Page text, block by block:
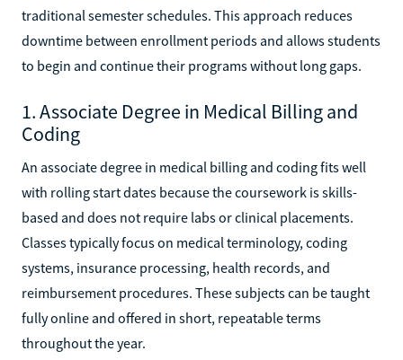
traditional semester schedules. This approach reduces
downtime between enrollment periods and allows students
to begin and continue their programs without long gaps.
1. Associate Degree in Medical Billing and
Coding
An associate degree in medical billing and coding fits well
with rolling start dates because the coursework is skills-
based and does not require labs or clinical placements.
Classes typically focus on medical terminology, coding
systems, insurance processing, health records, and
reimbursement procedures. These subjects can be taught
fully online and offered in short, repeatable terms
throughout the year.